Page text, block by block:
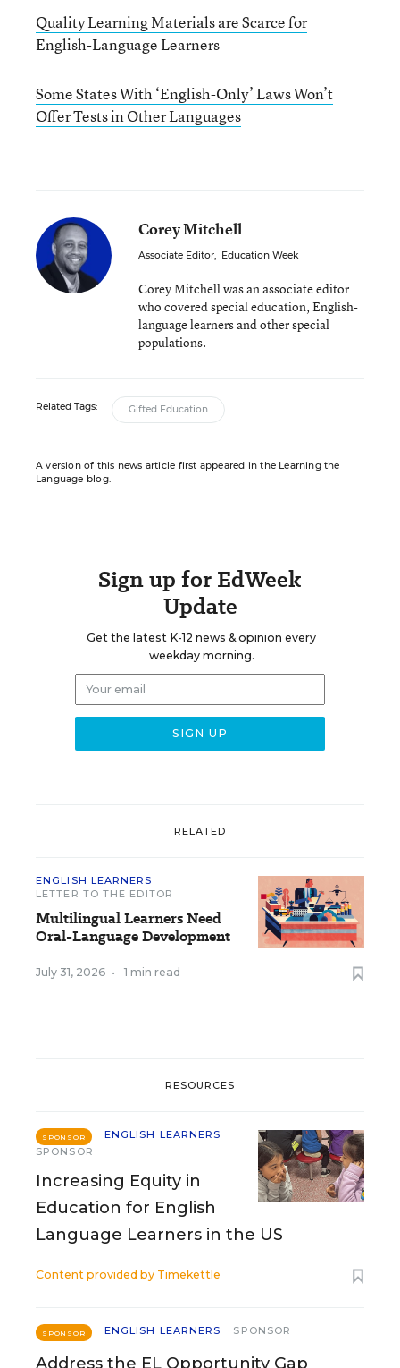
Quality Learning Materials are Scarce for
English-Language Learners
Some States With ‘English-Only’ Laws Won’t
Offer Tests in Other Languages
Corey Mitchell
Associate Editor, Education Week
Corey Mitchell was an associate editor
who covered special education, English-
language learners and other special
populations.
Related Tags: Gifted Education
A version of this news article first appeared in the Learning the
Language blog.
Sign up for EdWeek
Update
Get the latest K-12 news & opinion every
weekday morning.
RELATED
ENGLISH LEARNERS
LETTER TO THE EDITOR
Multilingual Learners Need
Oral-Language Development
July 31, 2026 • 1 min read
RESOURCES
SPONSOR
ENGLISH LEARNERS
SPONSOR
Increasing Equity in
Education for English
Language Learners in the US
Content provided by Timekettle
SPONSOR ENGLISH LEARNERS SPONSOR
Address the EL Opportunity Gap